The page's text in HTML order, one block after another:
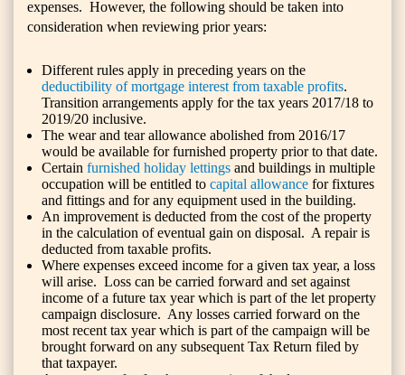
expenses. However, the following should be taken into
consideration when reviewing prior years:
Different rules apply in preceding years on the
deductibility of mortgage interest from taxable profits.
Transition arrangements apply for the tax years 2017/18 to
2019/20 inclusive.
The wear and tear allowance abolished from 2016/17
would be available for furnished property prior to that date.
Certain furnished holiday lettings and buildings in multiple
occupation will be entitled to capital allowance for fixtures
and fittings and for any equipment used in the building.
An improvement is deducted from the cost of the property
in the calculation of eventual gain on disposal. A repair is
deducted from taxable profits.
Where expenses exceed income for a given tax year, a loss
will arise. Loss can be carried forward and set against
income of a future tax year which is part of the let property
campaign disclosure. Any losses carried forward on the
most recent tax year which is part of the campaign will be
brought forward on any subsequent Tax Return filed by
that taxpayer.